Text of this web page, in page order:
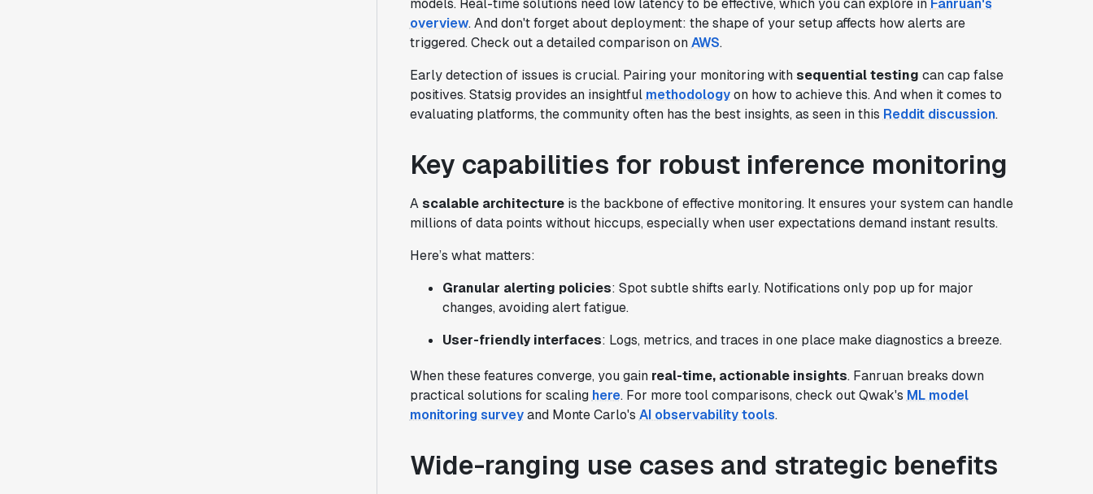
overview. And don't forget about deployment: the shape of your setup affects how alerts are
triggered. Check out a detailed comparison onAWS.
Early detection of issues is crucial. Pairing your monitoring with sequential testing can cap false
positives. Statsig provides an insightful methodologyon how to achieve this. And when it comes to
evaluating platforms, the community often has the best insights, as seen in this Reddit discussion.
Key capabilities for robust inference monitoring
A scalable architectureis the backbone of effective monitoring. It ensures your system can handle
millions of data points without hiccups, especially when user expectations demand instant results.
Here’s what matters:
Granular alerting policies: Spot subtle shifts early. Notifications only pop up for major
changes, avoiding alert fatigue.
User-friendly interfaces: Logs, metrics, and traces in one place make diagnostics a breeze.
When these features converge, you gain real-time, actionable insights. Fanruan breaks down
practical solutions for scaling here. For more tool comparisons, check out Qwak's ML model
monitoring surveyand Monte Carlo's AI observability tools.
Wide-ranging use cases and strategic benefits